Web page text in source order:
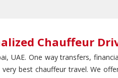
Chauffeur
UAE. One way transfers,
best chauffeur travel. We